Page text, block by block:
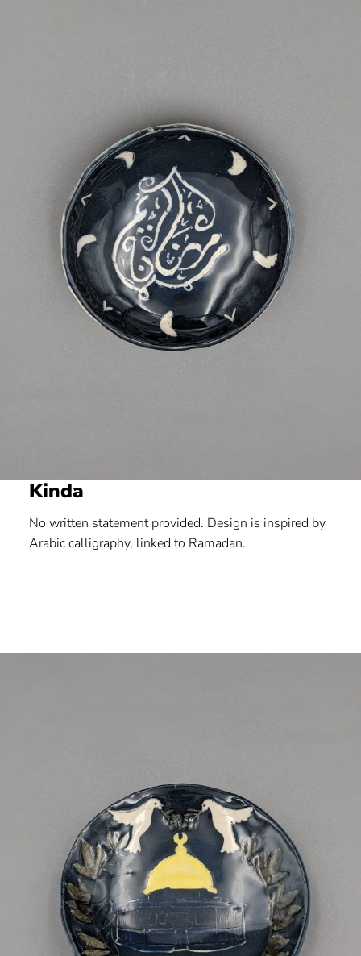
Kinda
No written statement provided. Design is inspired by
Arabic calligraphy, linked to Ramadan.